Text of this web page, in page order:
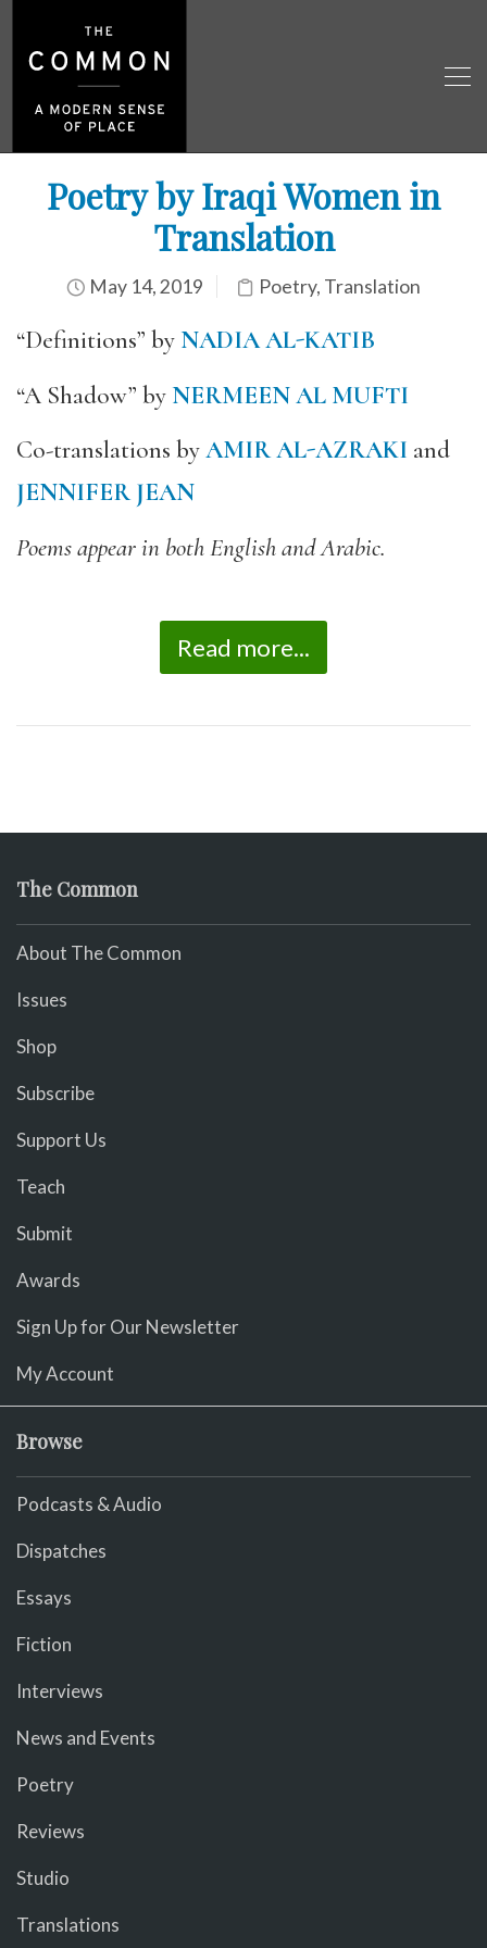
Poetry by Iraqi Women in
Translation
May 14, 2019 Poetry, Translation
“Definitions” byNADIA AL-KATIB
“A Shadow” byNERMEEN AL MUFTI
Co-translations byAMIR AL-AZRAKI and
JENNIFER JEAN
Poems appear in both English and Arabic.
Read more...
The Common
About The Common
Issues
Shop
Subscribe
Support Us
Teach
Submit
Awards
Sign Up for Our Newsletter
My Account
Browse
Podcasts & Audio
Dispatches
Essays
Fiction
Interviews
News and Events
Poetry
Reviews
Studio
Translations